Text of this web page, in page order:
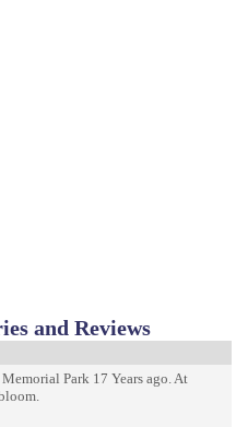
and Reviews
Park 17 Years ago. At